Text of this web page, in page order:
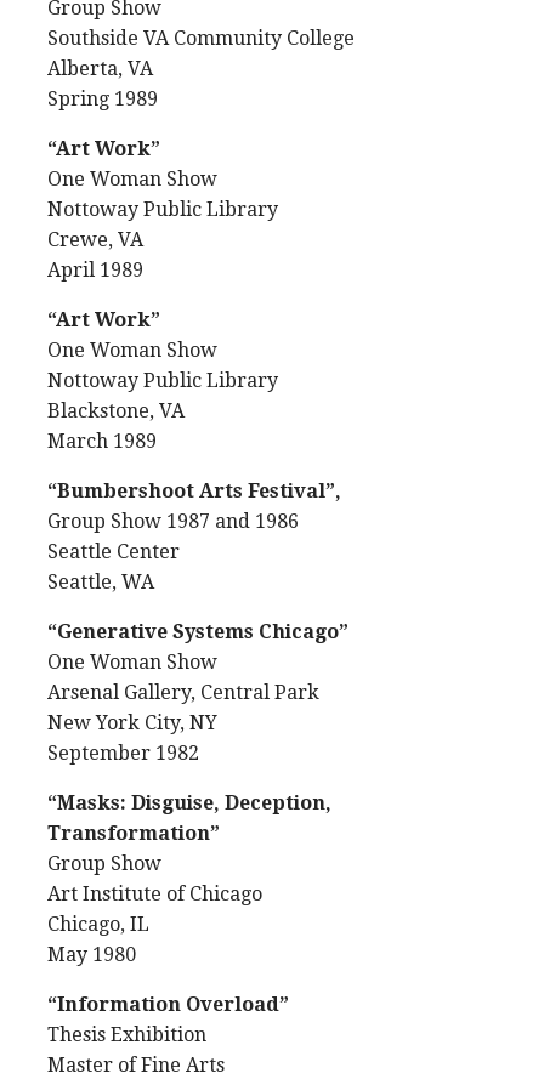
Group Show
Southside VA Community College
Alberta, VA
Spring 1989
“Art Work”
One Woman Show
Nottoway Public Library
Crewe, VA
April 1989
“Art Work”
One Woman Show
Nottoway Public Library
Blackstone, VA
March 1989
“Bumbershoot Arts Festival”,
Group Show 1987 and 1986
Seattle Center
Seattle, WA
“Generative Systems Chicago”
One Woman Show
Arsenal Gallery, Central Park
New York City, NY
September 1982
“Masks: Disguise, Deception,
Transformation”
Group Show
Art Institute of Chicago
Chicago, IL
May 1980
“Information Overload”
Thesis Exhibition
Master of Fine Arts